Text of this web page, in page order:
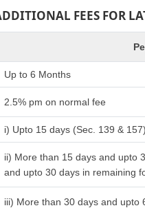
FEES FOR
Up to 6 Months
2.5% pm on normal fee
i) Upto 15 days (Sec. 139 & 157)
ii) More than 15 days and upto
and upto 30 days in remaining
iii) More than 30 days and upto